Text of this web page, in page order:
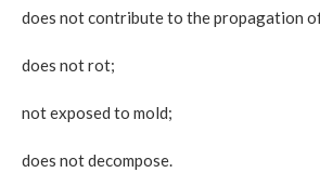
does not contribute to the propagation
does not rot;
not exposed to mold;
does not decompose.